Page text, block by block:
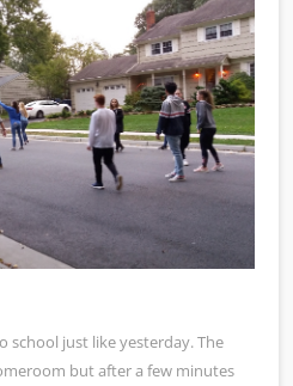
school just like yesterday. The
but after a few minutes